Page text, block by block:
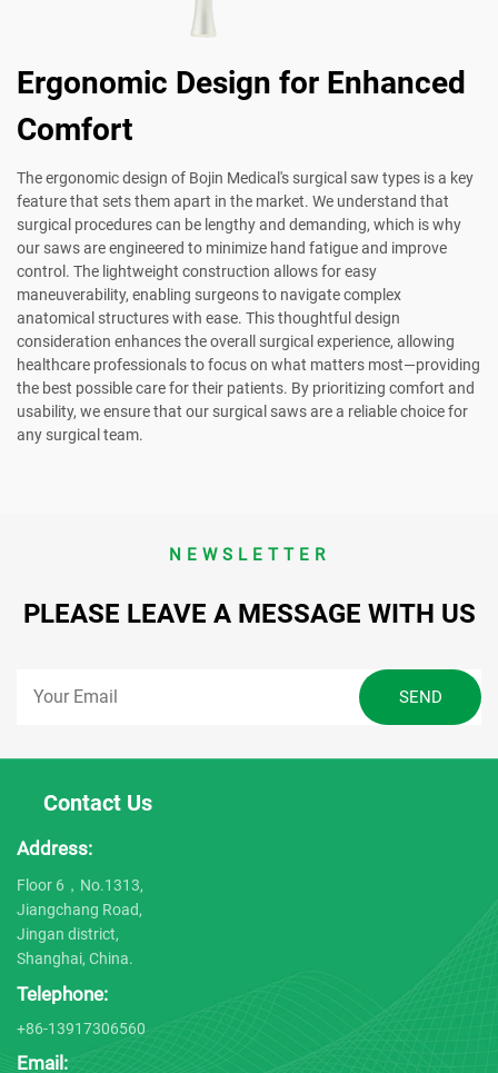
Ergonomic Design for Enhanced
Comfort
The ergonomic design of Bojin Medical's surgical saw types is a key
feature that sets them apart in the market. We understand that
surgical procedures can be lengthy and demanding, which is why
our saws are engineered to minimize hand fatigue and improve
control. The lightweight construction allows for easy
maneuverability, enabling surgeons to navigate complex
anatomical structures with ease. This thoughtful design
consideration enhances the overall surgical experience, allowing
healthcare professionals to focus on what matters most—providing
the best possible care for their patients. By prioritizing comfort and
usability, we ensure that our surgical saws are a reliable choice for
any surgical team.
NEWSLETTER
PLEASE LEAVE A MESSAGE WITH US
Contact Us
Address:
Floor 6，No.1313,
Jiangchang Road,
Jingan district,
Shanghai, China.
Telephone:
+86-13917306560
Email: